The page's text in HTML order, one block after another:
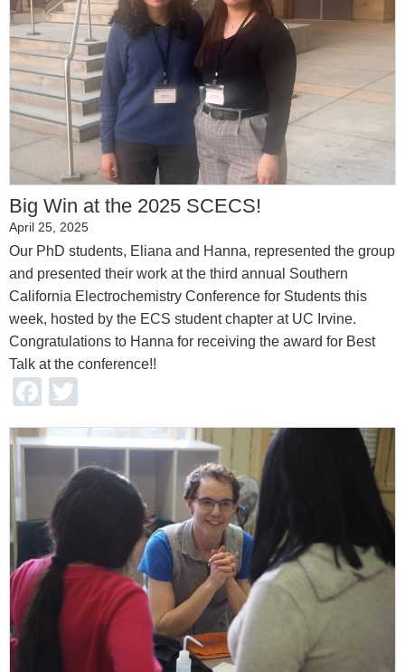
Big Win at the 2025 SCECS!
April 25, 2025
Our PhD students, Eliana and Hanna, represented the group
and presented their work at the third annual Southern
California Electrochemistry Conference for Students this
week, hosted by the ECS student chapter at UC Irvine.
Congratulations to Hanna for receiving the award for Best
Talk at the conference!!
Facebook